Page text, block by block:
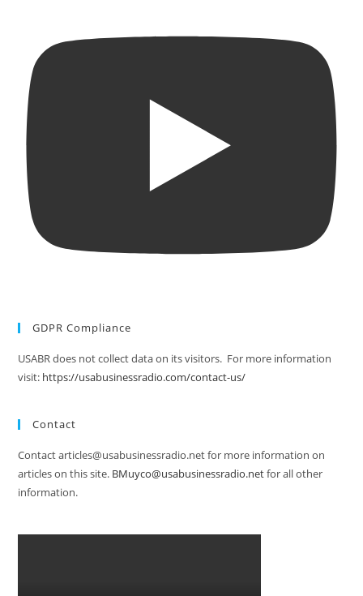
GDPR Compliance
USABR does not collect data on its visitors. For more information
visit: https://usabusinessradio.com/contact-us/
Contact
Contact articles@usabusinessradio.net for more information on
articles on this site. BMuyco@usabusinessradio.netfor all other
information.